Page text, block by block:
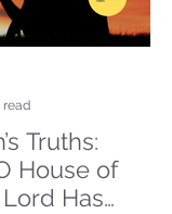
Truths:
House of
Has
read